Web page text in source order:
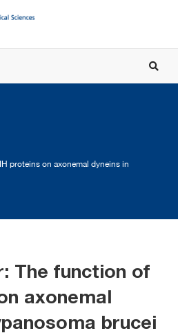
proteins on axonemal dyneins in
The function of
axonemal
brucei